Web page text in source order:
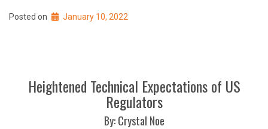
Posted on January 10, 2022
Heightened Technical Expectations of US
Regulators
By: Crystal Noe